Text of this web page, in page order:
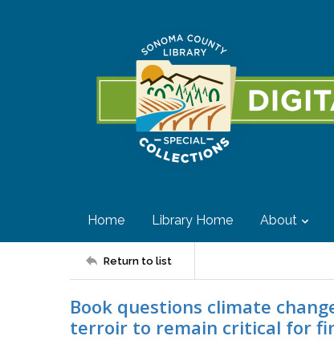
Home Library Home About
Return to list
Book questions climate
terroir to remain critical for